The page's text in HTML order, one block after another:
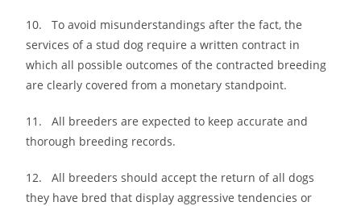
10. To avoid misunderstandings after the fact, the
services of a stud dog require a written contract in
which all possible outcomes of the contracted breeding
are clearly covered from a monetary standpoint.
11. All breeders are expected to keep accurate and
thorough breeding records.
12. All breeders should accept the return of all dogs
they have bred that display aggressive tendencies or